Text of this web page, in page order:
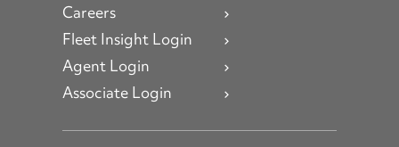
Careers
Fleet Insight Login
Agent Login
Associate Login